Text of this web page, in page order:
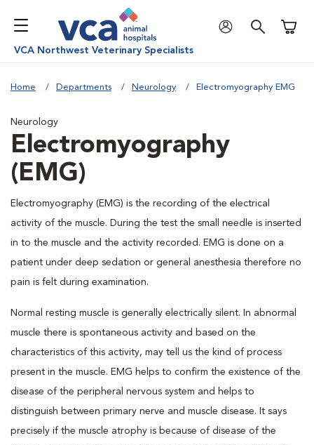
VCA Northwest Veterinary Specialists
Home Departments Neurology Electromyography EMG
Neurology
Electromyography
(EMG)
Electromyography (EMG) is the recording of the electrical
activity of the muscle. During the test the small needle is inserted
in to the muscle and the activity recorded. EMG is done on a
patient under deep sedation or general anesthesia therefore no
pain is felt during examination.
Normal resting muscle is generally electrically silent. In abnormal
muscle there is spontaneous activity and based on the
characteristics of this activity, may tell us the kind of process
present in the muscle. EMG helps to confirm the existence of the
disease of the peripheral nervous system and helps to
distinguish between primary nerve and muscle disease. It says
precisely if the muscle atrophy is because of disease of the